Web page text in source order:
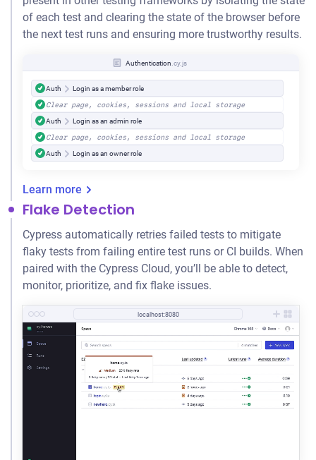
of each test and clearing the state of the browser before
the next test runs and ensuring more trustworthy results.
Authentication .cy.js
Auth Login as a member role
Clear page, cookies, sessions and local storage
Auth Login as an admin role
Clear page, cookies, sessions and local storage
Auth Login as an owner role
Learn more
Flake Detection
Cypress automatically retries failed tests to mitigate
flaky tests from failing entire test runs or CI builds. When
paired with the Cypress Cloud, you’ll be able to detect,
monitor, prioritize, and fix flake issues.
localhost:8080